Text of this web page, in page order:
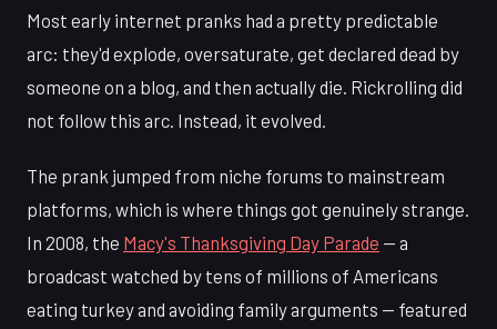
Most early internet pranks had a pretty predictable
arc: they'd explode, oversaturate, get declared dead by
someone on a blog, and then actually die. Rickrolling did
not follow this arc. Instead, it evolved.
The prank jumped from niche forums to mainstream
platforms, which is where things got genuinely strange.
In 2008, the Macy's Thanksgiving Day Parade — a
broadcast watched by tens of millions of Americans
eating turkey and avoiding family arguments — featured